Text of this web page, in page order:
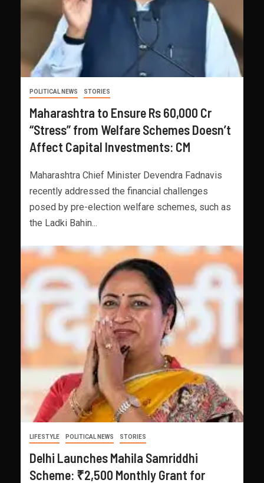
POLITICAL NEWS STORIES
Maharashtra to Ensure Rs 60,000 Cr
“Stress” from Welfare Schemes Doesn’t
Affect Capital Investments: CM
Maharashtra Chief Minister Devendra Fadnavis
recently addressed the financial challenges
posed by pre-election welfare schemes, such as
the Ladki Bahin...
LIFESTYLE POLITICAL NEWS STORIES
Delhi Launches Mahila Samriddhi
Scheme: ₹2,500 Monthly Grant for